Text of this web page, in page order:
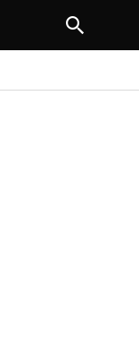
NEXT ARTICLE